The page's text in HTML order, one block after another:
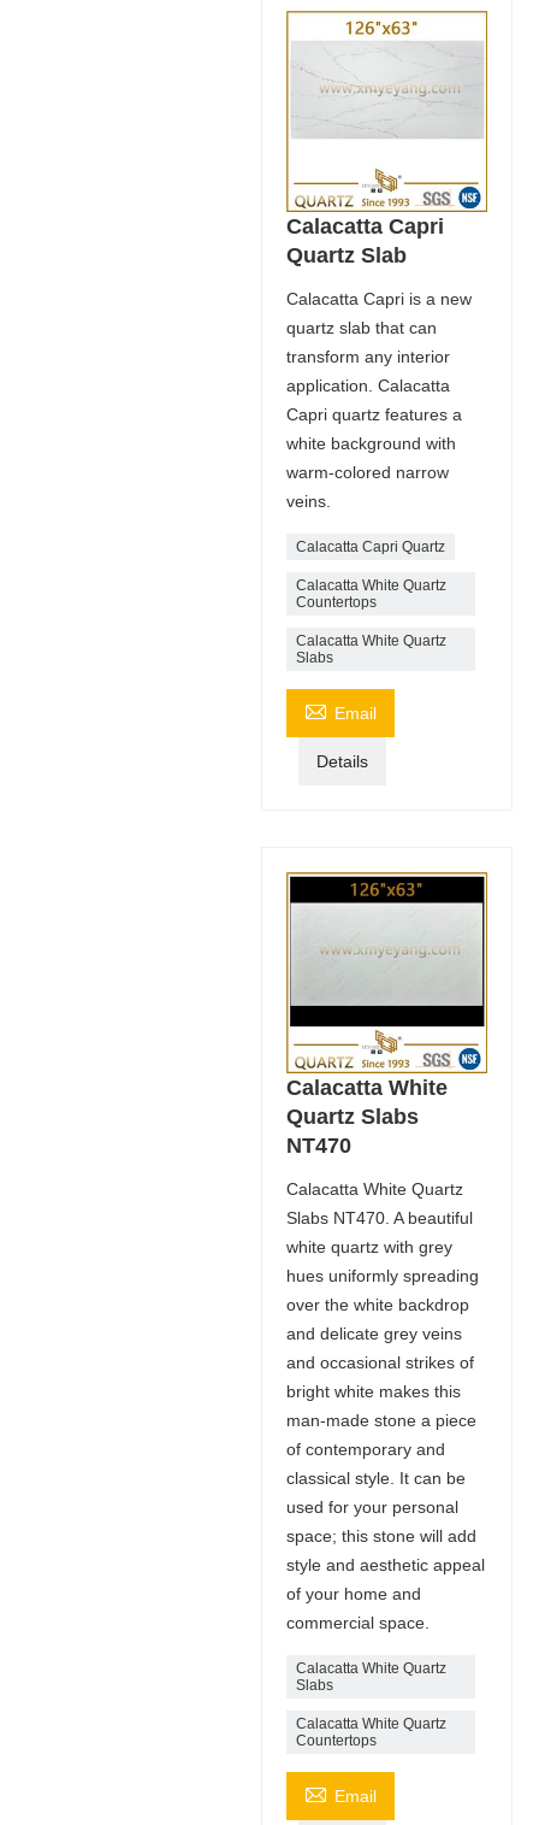
Calacatta Capri
Quartz Slab
Calacatta Capri is a new
quartz slab that can
transform any interior
application. Calacatta
Capri quartz features a
white background with
warm-colored narrow
veins.
Calacatta Capri Quartz
Calacatta White Quartz
Countertops
Calacatta White Quartz
Slabs
 Email
Details
Calacatta White
Quartz Slabs
NT470
Calacatta White Quartz
Slabs NT470. A beautiful
white quartz with grey
hues uniformly spreading
over the white backdrop
and delicate grey veins
and occasional strikes of
bright white makes this
man-made stone a piece
of contemporary and
classical style. It can be
used for your personal
space; this stone will add
style and aesthetic appeal
of your home and
commercial space.
Calacatta White Quartz
Slabs
Calacatta White Quartz
Countertops
 Email